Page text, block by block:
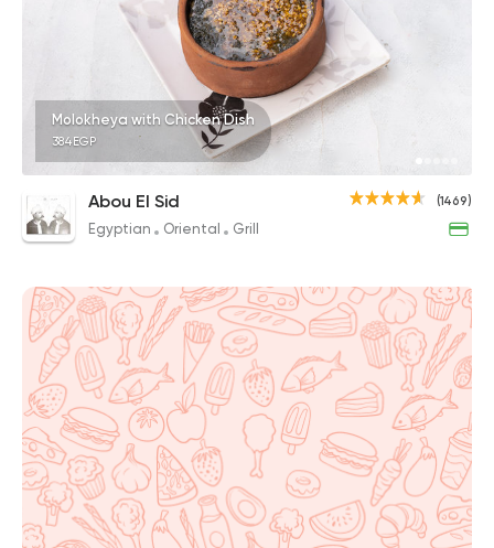
Molokheya with Chicken Dish
384EGP
(1469)
Abou El Sid
Egyptian Oriental Grill